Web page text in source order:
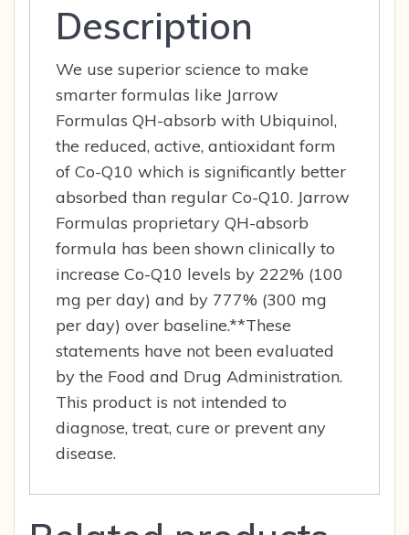
Description
We use superior science to make
smarter formulas like Jarrow
Formulas QH-absorb with Ubiquinol,
the reduced, active, antioxidant form
of Co-Q10 which is significantly better
absorbed than regular Co-Q10. Jarrow
Formulas proprietary QH-absorb
formula has been shown clinically to
increase Co-Q10 levels by 222% (100
mg per day) and by 777% (300 mg
per day) over baseline.**These
statements have not been evaluated
by the Food and Drug Administration.
This product is not intended to
diagnose, treat, cure or prevent any
disease.